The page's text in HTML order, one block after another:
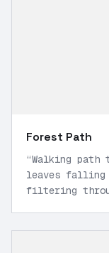
Forest Path
“Walking path
leaves falling
filtering